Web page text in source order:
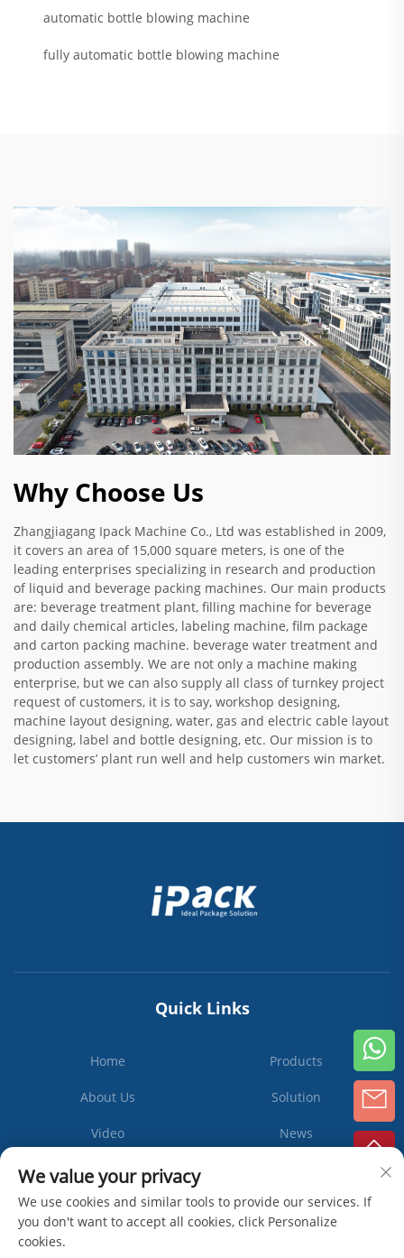
automatic bottle blowing machine
fully automatic bottle blowing machine
Why Choose Us
Zhangjiagang Ipack Machine Co., Ltd was established in 2009,
it covers an area of 15,000 square meters, is one of the
leading enterprises specializing in research and production
of liquid and beverage packing machines. Our main products
are: beverage treatment plant, filling machine for beverage
and daily chemical articles, labeling machine, film package
and carton packing machine. beverage water treatment and
production assembly. We are not only a machine making
enterprise, but we can also supply all class of turnkey project
request of customers, it is to say, workshop designing,
machine layout designing, water, gas and electric cable layout
designing, label and bottle designing, etc. Our mission is to
let customers’ plant run well and help customers win market.
Quick Links
Home Products
About Us Solution
Video News
Contact Us
We value your privacy
We use cookies and similar tools to provide our services. If
you don't want to accept all cookies, click Personalize
cookies.